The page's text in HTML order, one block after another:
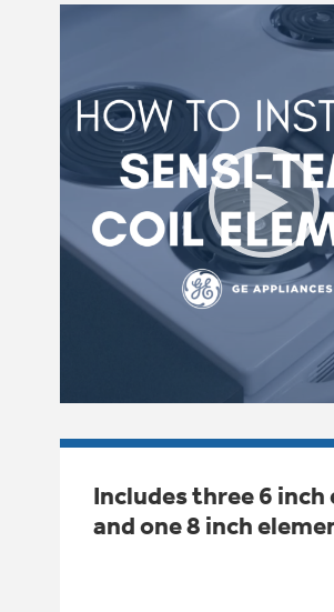
Includes three 6
and one 8 inch